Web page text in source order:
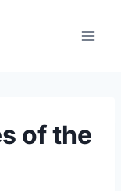
of the